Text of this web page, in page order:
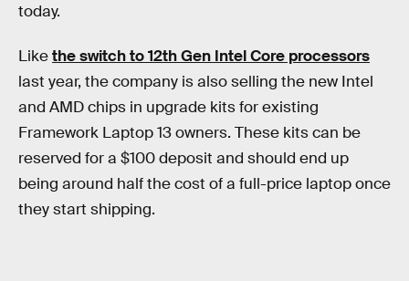
today.
Likethe switch to 12th Gen Intel Core processors
last year, the company is also selling the new Intel
and AMD chips in upgrade kits for existing
Framework Laptop 13 owners. These kits can be
reserved for a $100 deposit and should end up
being around half the cost of a full-price laptop once
they start shipping.